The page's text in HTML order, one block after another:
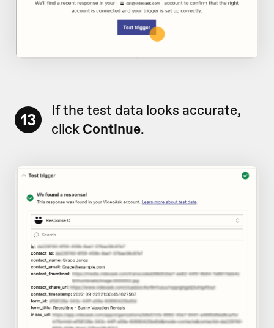
13
If the test data looks accurate,
click Continue.